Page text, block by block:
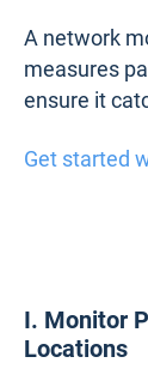
A network
measures
ensure it
Get started
I. Monitor
Locations